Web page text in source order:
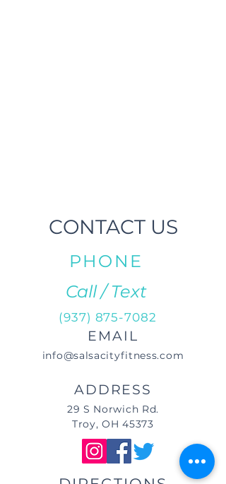
CONTACT US
PHONE
Call / Text
(937) 875-7082
EMAIL
info@salsacityfitness.com
ADDRESS
29 S Norwich Rd.
Troy, OH 45373